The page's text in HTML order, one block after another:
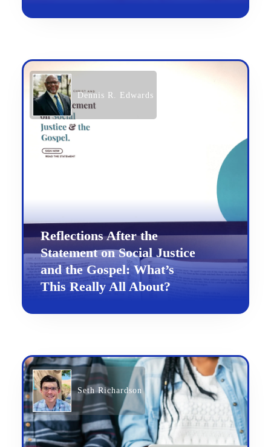
Dennis R. Edwards
Reflections After the
Statement on Social Justice
and the Gospel: What’s
This Really All About?
Seth Richardson